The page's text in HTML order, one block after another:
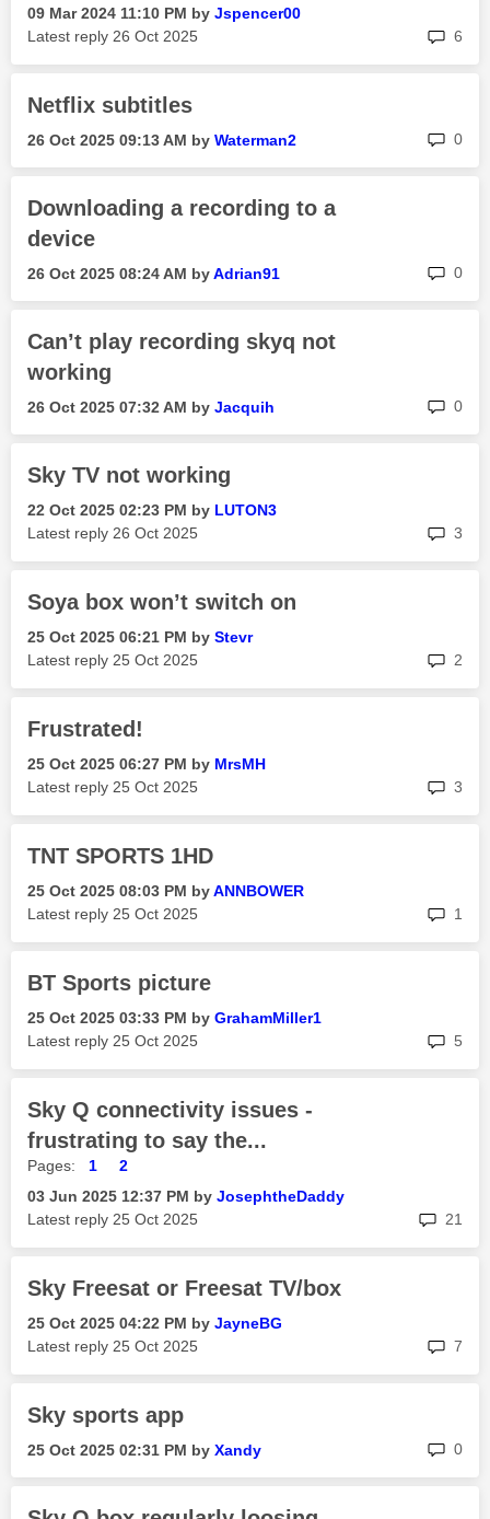
‎09 Mar 2024 11:10 PM by Jspencer00
Latest reply ‎26 Oct 2025 6
Netflix subtitles
‎26 Oct 2025 09:13 AM by Waterman2 0
Downloading a recording to a
device
‎26 Oct 2025 08:24 AM byAdrian91 0
Can’t play recording skyq not
working
‎26 Oct 2025 07:32 AM by Jacquih 0
Sky TV not working
‎22 Oct 2025 02:23 PM by LUTON3
Latest reply ‎26 Oct 2025 3
Soya box won’t switch on
‎25 Oct 2025 06:21 PM by Stevr
Latest reply ‎25 Oct 2025 2
Frustrated!
‎25 Oct 2025 06:27 PM by MrsMH
Latest reply ‎25 Oct 2025 3
TNT SPORTS 1HD
‎25 Oct 2025 08:03 PM byANNBOWER
Latest reply ‎25 Oct 2025 1
BT Sports picture
‎25 Oct 2025 03:33 PM by GrahamMiller1
Latest reply ‎25 Oct 2025 5
Sky Q connectivity issues -
frustrating to say the...
Pages: 1
2
‎03 Jun 2025 12:37 PM by JosephtheDaddy
Latest reply ‎25 Oct 2025 21
Sky Freesat or Freesat TV/box
‎25 Oct 2025 04:22 PM by JayneBG
Latest reply ‎25 Oct 2025 7
Sky sports app
‎25 Oct 2025 02:31 PM by Xandy 0